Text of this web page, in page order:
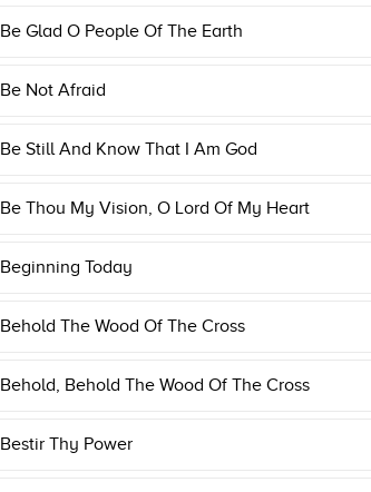
Be Glad O People Of The Earth
Be Not Afraid
Be Still And Know That I Am God
Be Thou My Vision, O Lord Of My Heart
Beginning Today
Behold The Wood Of The Cross
Behold, Behold The Wood Of The Cross
Bestir Thy Power